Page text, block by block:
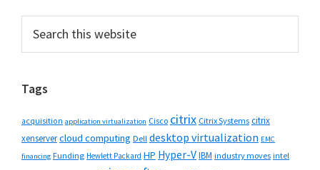
Primary
Sidebar
this
Tags
acquisition application virtualization Cisco citrix Citrix Systems citrix
xenservercloud computing Dell desktop virtualization EMC
financing Funding Hewlett Packard HP Hyper-VIBM industry moves intel